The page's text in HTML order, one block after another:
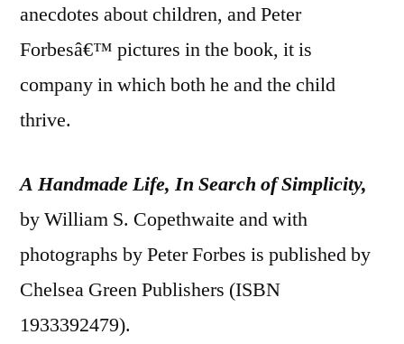
anecdotes about children, and Peter
Forbesâ€™ pictures in the book, it is
company in which both he and the child
thrive.
A Handmade Life, In Search of Simplicity,
by William S. Copethwaite and with
photographs by Peter Forbes is published by
Chelsea Green Publishers (ISBN
1933392479).